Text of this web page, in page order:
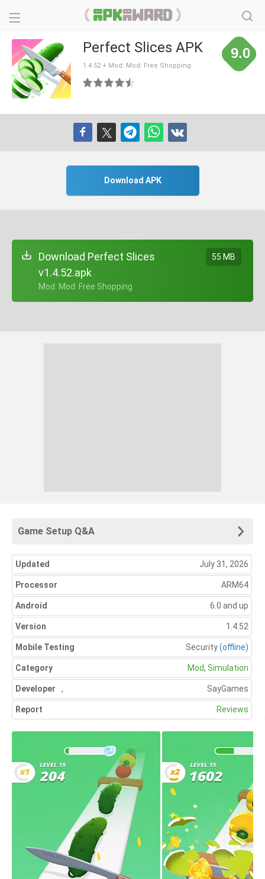
Perfect Slices APK
1.4.52 + Mod: Mod: Free Shopping
9.0
Download APK
Download Perfect Slices
v1.4.52.apk
+ Mod: Mod: Free Shopping
55 MB
Game Setup Q&A
Updated July 31, 2026
Processor ARM64
Android 6.0 and up
Version 1.4.52
Mobile Testing Security(offline)
Category Mod, Simulation
Developer SayGames
,
Report Reviews